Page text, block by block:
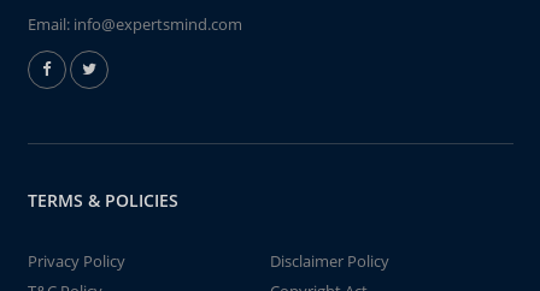
Email: info@expertsmind.com
TERMS & POLICIES
Privacy Policy
Disclaimer Policy